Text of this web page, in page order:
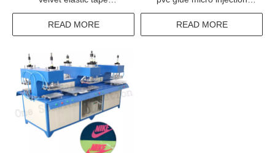
embossing machine
READ MORE
dispensing machine
READ MORE